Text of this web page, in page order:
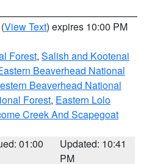
(View Text) expires 10:00 PM
Forest, Salish and Kootenai
Beaverhead National
Beaverhead National
Forest, Eastern Lolo
Creek And Scapegoat
01:00
Updated: 10:41
PM